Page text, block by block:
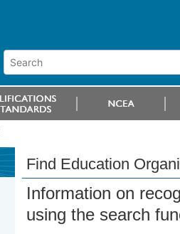
Find Education
Information on
using the search